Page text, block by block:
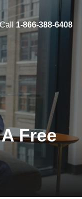
Call 1-866-388-6408
Free